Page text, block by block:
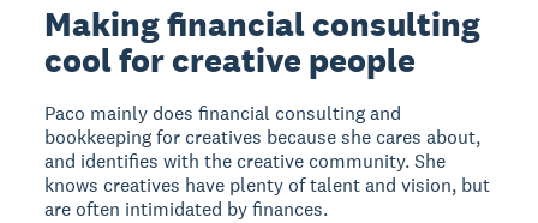
Making financial consulting
cool for creative people
Paco mainly does financial consulting and
bookkeeping for creatives because she cares about,
and identifies with the creative community. She
knows creatives have plenty of talent and vision, but
are often intimidated by finances.